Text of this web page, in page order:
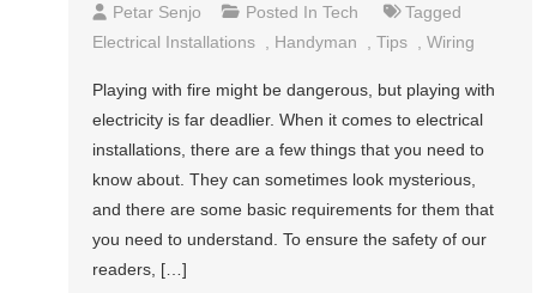
Petar Senjo Posted InTech
Tagged
Electrical Installations
Handyman ,Tips ,Wiring
Playing with fire might be dangerous, but playing with
electricity is far deadlier. When it comes to electrical
installations, there are a few things that you need to
know about. They can sometimes look mysterious,
and there are some basic requirements for them that
you need to understand. To ensure the safety of our
readers, […]